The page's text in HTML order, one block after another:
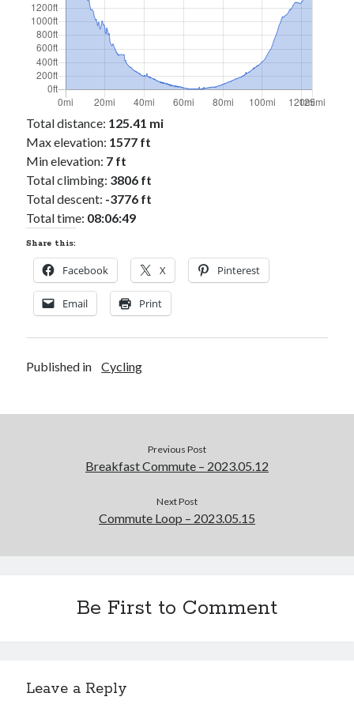
Total distance: 125.41 mi
Max elevation: 1577 ft
Min elevation: 7 ft
Total climbing: 3806 ft
Total descent: -3776 ft
Total time: 08:06:49
Share this:
Facebook X Pinterest
Email Print
Published in Cycling
Previous Post
Breakfast Commute – 2023.05.12
Next Post
Commute Loop – 2023.05.15
Be First to Comment
Leave a Reply